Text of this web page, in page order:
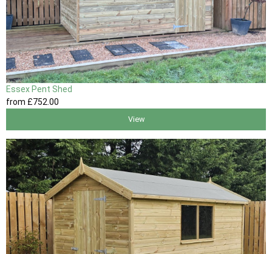
Essex Pent Shed
from £752 .00
View